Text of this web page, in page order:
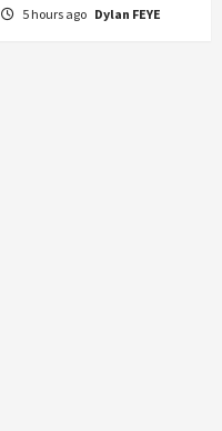
5 hours ago Dylan FEYE